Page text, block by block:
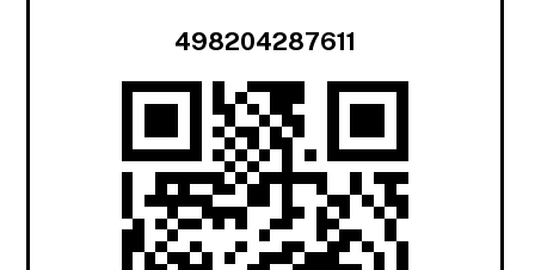
498204287611